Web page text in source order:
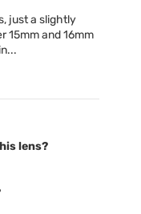
just a slightly
15mm and 16mm
lens?